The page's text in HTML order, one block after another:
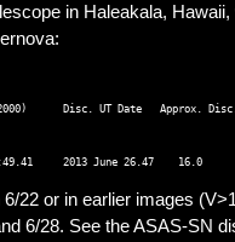
in Haleakala,
Disc. UT Date   Approx. Disc.
22 or in earlier images
6/28. See the ASAS-SN